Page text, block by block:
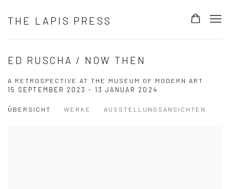
THE LAPIS PRESS
ED RUSCHA / NOW THEN
A RETROSPECTIVE AT THE MUSEUM OF MODERN ART
15 SEPTEMBER 2023 - 13 JANUAR 2024
ÜBERSICHT WERKE AUSSTELLUNGSANSICHTEN